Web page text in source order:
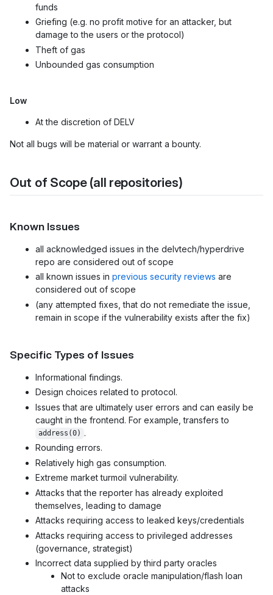
funds
Griefing (e.g. no profit motive for an attacker, but
damage to the users or the protocol)
Theft of gas
Unbounded gas consumption
Low
At the discretion of DELV
Not all bugs will be material or warrant a bounty.
Out of Scope (all repositories)
Known Issues
all acknowledged issues in the delvtech/hyperdrive
repo are considered out of scope
all known issues in previous security reviews are
considered out of scope
(any attempted fixes, that do not remediate the issue,
remain in scope if the vulnerability exists after the fix)
Specific Types of Issues
Informational findings.
Design choices related to protocol.
Issues that are ultimately user errors and can easily be
caught in the frontend. For example, transfers to
address(0) .
Rounding errors.
Relatively high gas consumption.
Extreme market turmoil vulnerability.
Attacks that the reporter has already exploited
themselves, leading to damage
Attacks requiring access to leaked keys/credentials
Attacks requiring access to privileged addresses
(governance, strategist)
Incorrect data supplied by third party oracles
Not to exclude oracle manipulation/flash loan
attacks